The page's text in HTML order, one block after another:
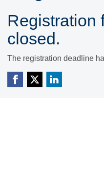
Registration
closed.
The registration deadline